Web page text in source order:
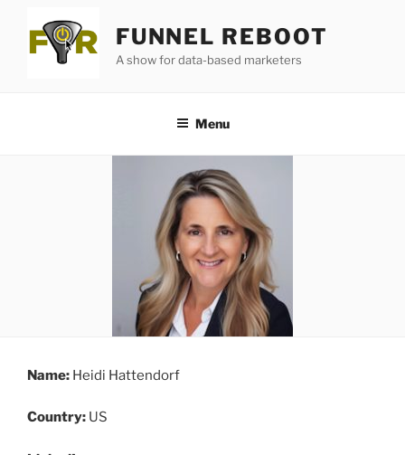
content
FUNNEL REBOOT
A show for data-based marketers
Menu
Name: Heidi Hattendorf
Country: US